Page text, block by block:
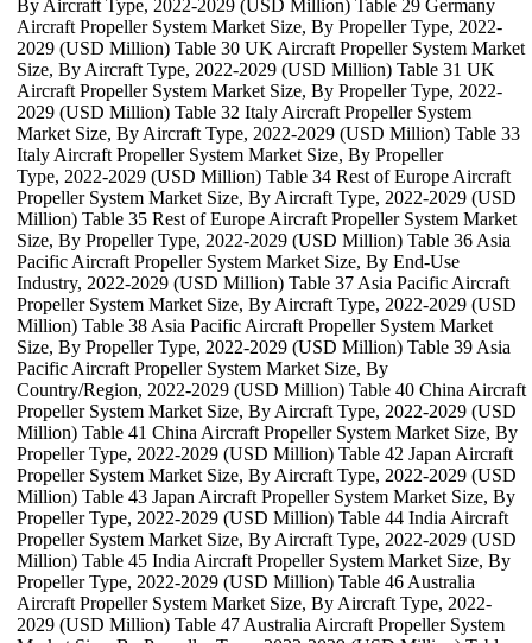
By Aircraft Type, 2022-2029 (USD Million) Table 29 Germany
Aircraft Propeller System Market Size, By Propeller Type, 2022-
2029 (USD Million) Table 30 UK Aircraft Propeller System Market
Size, By Aircraft Type, 2022-2029 (USD Million) Table 31 UK
Aircraft Propeller System Market Size, By Propeller Type, 2022-
2029 (USD Million) Table 32 Italy Aircraft Propeller System
Market Size, By Aircraft Type, 2022-2029 (USD Million) Table 33
Italy Aircraft Propeller System Market Size, By Propeller
Type, 2022-2029 (USD Million) Table 34 Rest of Europe Aircraft
Propeller System Market Size, By Aircraft Type, 2022-2029 (USD
Million) Table 35 Rest of Europe Aircraft Propeller System Market
Size, By Propeller Type, 2022-2029 (USD Million) Table 36 Asia
Pacific Aircraft Propeller System Market Size, By End-Use
Industry, 2022-2029 (USD Million) Table 37 Asia Pacific Aircraft
Propeller System Market Size, By Aircraft Type, 2022-2029 (USD
Million) Table 38 Asia Pacific Aircraft Propeller System Market
Size, By Propeller Type, 2022-2029 (USD Million) Table 39 Asia
Pacific Aircraft Propeller System Market Size, By
Country/Region, 2022-2029 (USD Million) Table 40 China Aircraft
Propeller System Market Size, By Aircraft Type, 2022-2029 (USD
Million) Table 41 China Aircraft Propeller System Market Size, By
Propeller Type, 2022-2029 (USD Million) Table 42 Japan Aircraft
Propeller System Market Size, By Aircraft Type, 2022-2029 (USD
Million) Table 43 Japan Aircraft Propeller System Market Size, By
Propeller Type, 2022-2029 (USD Million) Table 44 India Aircraft
Propeller System Market Size, By Aircraft Type, 2022-2029 (USD
Million) Table 45 India Aircraft Propeller System Market Size, By
Propeller Type, 2022-2029 (USD Million) Table 46 Australia
Aircraft Propeller System Market Size, By Aircraft Type, 2022-
2029 (USD Million) Table 47 Australia Aircraft Propeller System